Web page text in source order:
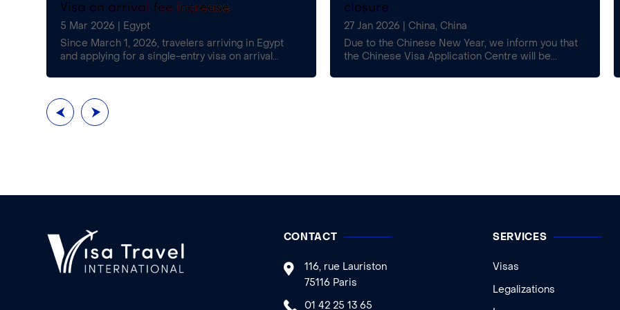
Visa on arrival fee increase
5 Mar 2026
Egypt
Since March 1, 2026, travelers arriving in Egypt
and applying for a single-entry visa on arrival...
closure
27 Jan 2026 China, China
Due to the Chinese New Year, we inform you that
the Chinese Visa Application Centre will be...
CONTACT
116, rue Lauriston
75116 Paris
01 42 25 13 65
SERVICES
Visas
Legalizations